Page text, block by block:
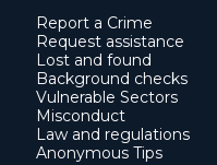
Report a Crime
Request assistance
Lost and found
Background checks
Vulnerable Sectors
Misconduct
Law and regulations
Anonymous Tips